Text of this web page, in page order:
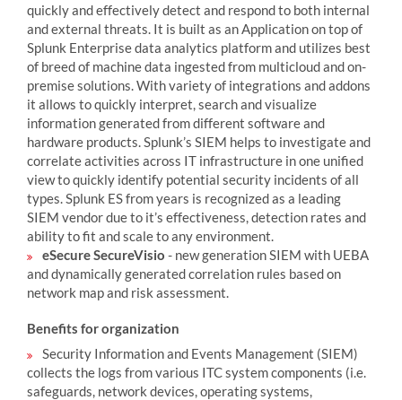
quickly and effectively detect and respond to both internal
and external threats. It is built as an Application on top of
Splunk Enterprise data analytics platform and utilizes best
of breed of machine data ingested from multicloud and on-
premise solutions. With variety of integrations and addons
it allows to quickly interpret, search and visualize
information generated from different software and
hardware products. Splunk’s SIEM helps to investigate and
correlate activities across IT infrastructure in one unified
view to quickly identify potential security incidents of all
types. Splunk ES from years is recognized as a leading
SIEM vendor due to it’s effectiveness, detection rates and
ability to fit and scale to any environment.
eSecure SecureVisio - new generation SIEM with UEBA
and dynamically generated correlation rules based on
network map and risk assessment.
Benefits for organization
Security Information and Events Management (SIEM)
collects the logs from various ITC system components (i.e.
safeguards, network devices, operating systems,